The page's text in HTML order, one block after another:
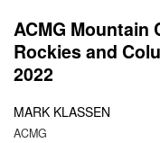
ACMG
Rockies and
2022
MARK KLASSEN
ACMG